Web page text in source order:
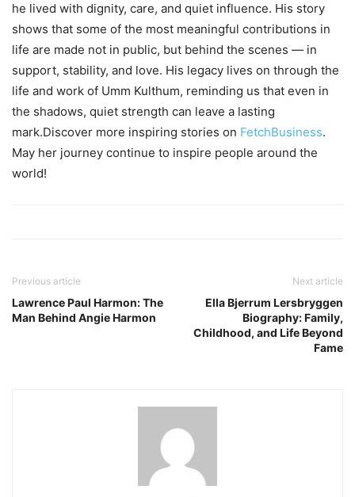
he lived with dignity, care, and quiet influence. His story
shows that some of the most meaningful contributions in
life are made not in public, but behind the scenes — in
support, stability, and love. His legacy lives on through the
life and work of Umm Kulthum, reminding us that even in
the shadows, quiet strength can leave a lasting
mark.Discover more inspiring stories on FetchBusiness.
May her journey continue to inspire people around the
world!
Previous article
Lawrence Paul Harmon: The
Man Behind Angie Harmon
Next article
Ella Bjerrum Lersbryggen
Biography: Family,
Childhood, and Life Beyond
Fame